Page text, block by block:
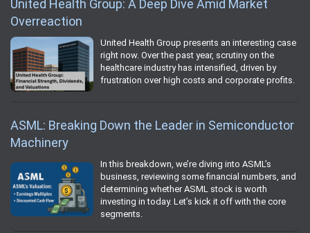
United Health Group: A Deep Dive Amid Market
Overreaction
United Health Group presents an interesting case
right now. Over the past year, scrutiny on the
healthcare industry has intensified, driven by
frustration over high costs and corporate profits.
ASML: Breaking Down the Leader in Semiconductor
Machinery
In this breakdown, we’re diving into ASML’s
business, reviewing some financial numbers, and
determining whether ASML stock is worth
investing in today. Let’s kick it off with the core
segments.